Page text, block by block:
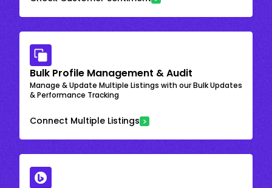
Bulk Profile Management & Audit
Manage & Update Multiple Listings with our Bulk Updates
& Performance Tracking
Connect Multiple Listings